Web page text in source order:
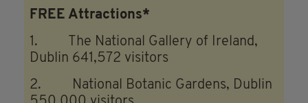
FREE Attractions*
1. The National Gallery of Ireland,
Dublin 641,572 visitors
2. National Botanic Gardens, Dublin